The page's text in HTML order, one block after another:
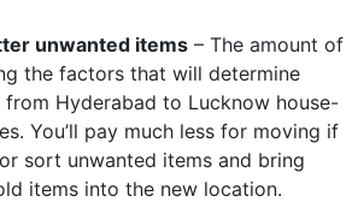
unwanted items – The amount of
the factors that will determine
Hyderabad to Lucknow house-
You’ll pay much less for moving if
sort unwanted items and bring
items into the new location.